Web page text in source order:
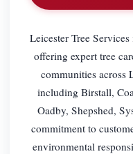
Leicester Tree
offering expert tree
communities across
including Birstall,
Oadby, Shepshed,
commitment to
environmental